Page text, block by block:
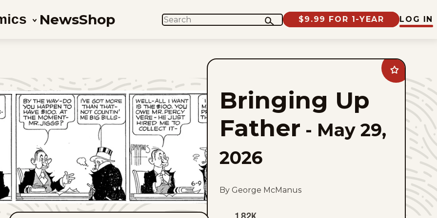
NewsShop SEARCH $9.99 FOR 1-YEAR LOG IN
Add
Bringing
Father
favorites
Bringing Up
Father - May 29,
2026
By George McManus